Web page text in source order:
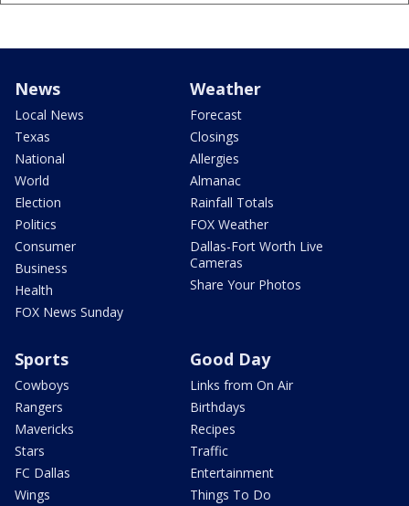
News
Local News
Texas
National
World
Election
Politics
Consumer
Business
Health
FOX News Sunday
Weather
Forecast
Closings
Allergies
Almanac
Rainfall Totals
FOX Weather
Dallas-Fort Worth Live
Cameras
Share Your Photos
Sports
Cowboys
Rangers
Mavericks
Stars
FC Dallas
Wings
Good Day
Links from On Air
Birthdays
Recipes
Traffic
Entertainment
Things To Do